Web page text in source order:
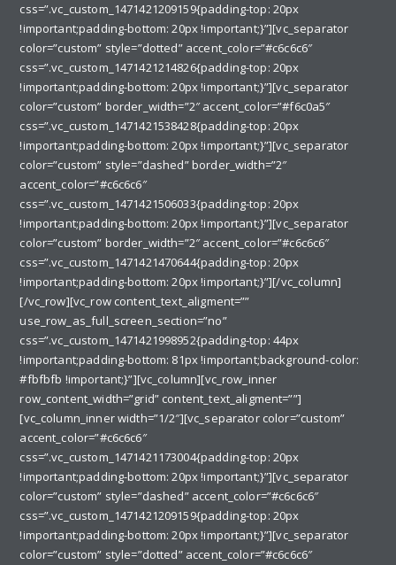
css=”.vc_custom_1471421209159{padding-top: 20px
!important;padding-bottom: 20px !important;}”][vc_separator
color=”custom” style=”dotted” accent_color=”#c6c6c6″
css=”.vc_custom_1471421214826{padding-top: 20px
!important;padding-bottom: 20px !important;}”][vc_separator
color=”custom” border_width=”2″ accent_color=”#f6c0a5″
css=”.vc_custom_1471421538428{padding-top: 20px
!important;padding-bottom: 20px !important;}”][vc_separator
color=”custom” style=”dashed” border_width=”2″
accent_color=”#c6c6c6″
css=”.vc_custom_1471421506033{padding-top: 20px
!important;padding-bottom: 20px !important;}”][vc_separator
color=”custom” border_width=”2″ accent_color=”#c6c6c6″
css=”.vc_custom_1471421470644{padding-top: 20px
!important;padding-bottom: 20px !important;}”][/vc_column]
[/vc_row][vc_row content_text_aligment=””
use_row_as_full_screen_section=”no”
css=”.vc_custom_1471421998952{padding-top: 44px
!important;padding-bottom: 81px !important;background-color:
#fbfbfb !important;}”][vc_column][vc_row_inner
row_content_width=”grid” content_text_aligment=””]
[vc_column_inner width=”1/2″][vc_separator color=”custom”
accent_color=”#c6c6c6″
css=”.vc_custom_1471421173004{padding-top: 20px
!important;padding-bottom: 20px !important;}”][vc_separator
color=”custom” style=”dashed” accent_color=”#c6c6c6″
css=”.vc_custom_1471421209159{padding-top: 20px
!important;padding-bottom: 20px !important;}”][vc_separator
color=”custom” style=”dotted” accent_color=”#c6c6c6″